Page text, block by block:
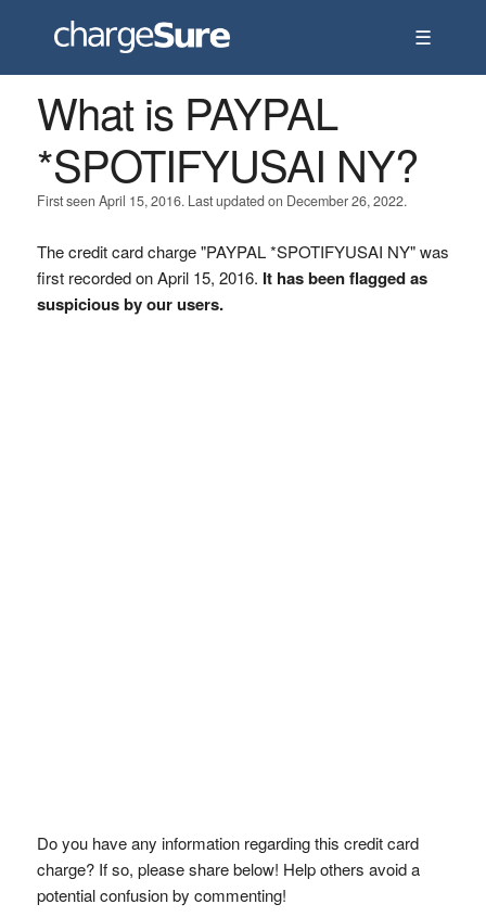
☰
What is PAYPAL
*SPOTIFYUSAI NY?
First seen April 15, 2016. Last updated on December 26, 2022.
The credit card charge "PAYPAL *SPOTIFYUSAI NY" was
first recorded on April 15, 2016. It has been flagged as
suspicious by our users.
Do you have any information regarding this credit card
charge? If so, please share below! Help others avoid a
potential confusion by commenting!